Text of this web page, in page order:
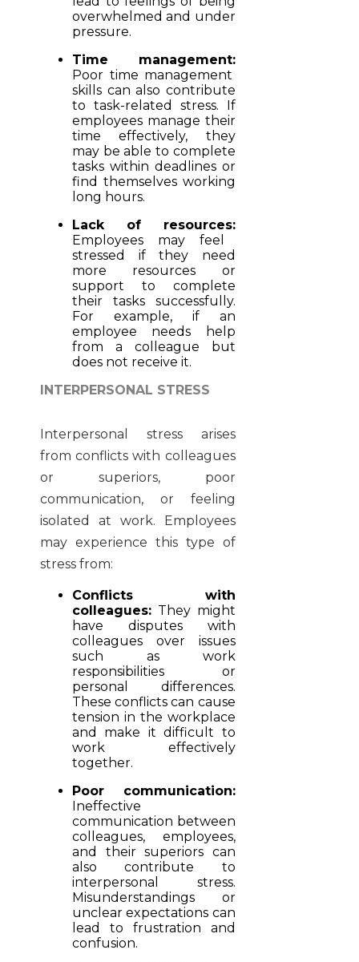
overwhelmed and under
pressure.
Time management:
Poor time management
skills can also contribute
to task-related stress. If
employees manage their
time effectively, they
may be able to complete
tasks within deadlines or
find themselves working
long hours.
Lack of resources:
Employees may feel
stressed if they need
more resources or
support to complete
their tasks successfully.
For example, if an
employee needs help
from a colleague but
does not receive it.
INTERPERSONAL STRESS
Interpersonal stress arises
from conflicts with colleagues
or superiors, poor
communication, or feeling
isolated at work. Employees
may experience this type of
stress from:
Conflicts with
colleagues: They might
have disputes with
colleagues over issues
such as work
responsibilities or
personal differences.
These conflicts can cause
tension in the workplace
and make it difficult to
work effectively
together.
Poor communication:
Ineffective
communication between
colleagues, employees,
and their superiors can
also contribute to
interpersonal stress.
Misunderstandings or
unclear expectations can
lead to frustration and
confusion.